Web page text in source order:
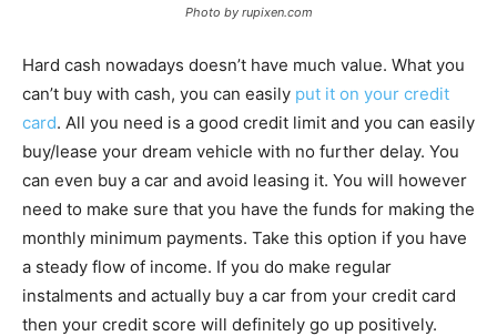
Photo by rupixen.com
Hard cash nowadays doesn’t have much value. What you
can’t buy with cash, you can easily put it on your credit
card. All you need is a good credit limit and you can easily
buy/lease your dream vehicle with no further delay. You
can even buy a car and avoid leasing it. You will however
need to make sure that you have the funds for making the
monthly minimum payments. Take this option if you have
a steady flow of income. If you do make regular
instalments and actually buy a car from your credit card
then your credit score will definitely go up positively.